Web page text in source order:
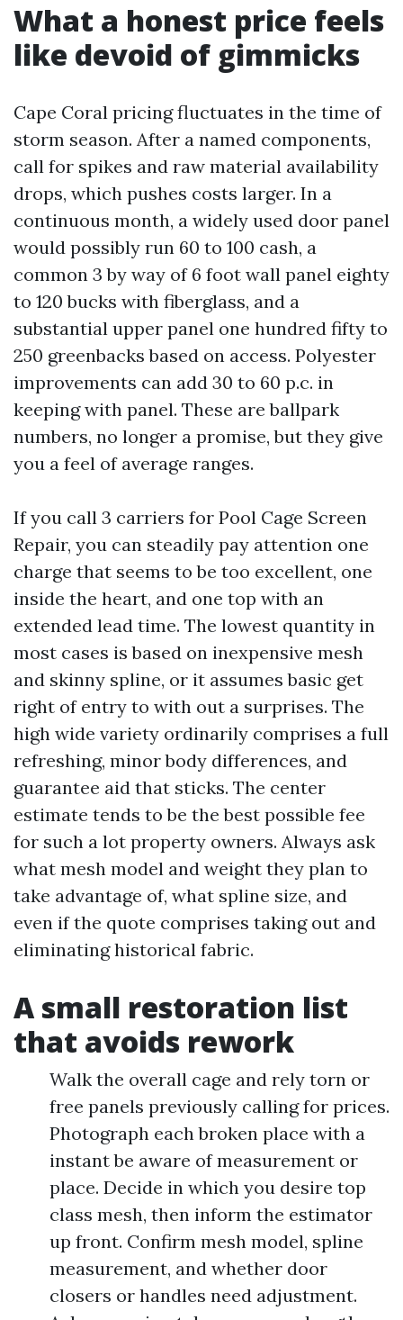
What a honest price feels
like devoid of gimmicks
Cape Coral pricing fluctuates in the time of
storm season. After a named components,
call for spikes and raw material availability
drops, which pushes costs larger. In a
continuous month, a widely used door panel
would possibly run 60 to 100 cash, a
common 3 by way of 6 foot wall panel eighty
to 120 bucks with fiberglass, and a
substantial upper panel one hundred fifty to
250 greenbacks based on access. Polyester
improvements can add 30 to 60 p.c. in
keeping with panel. These are ballpark
numbers, no longer a promise, but they give
you a feel of average ranges.
If you call 3 carriers for Pool Cage Screen
Repair, you can steadily pay attention one
charge that seems to be too excellent, one
inside the heart, and one top with an
extended lead time. The lowest quantity in
most cases is based on inexpensive mesh
and skinny spline, or it assumes basic get
right of entry to with out a surprises. The
high wide variety ordinarily comprises a full
refreshing, minor body differences, and
guarantee aid that sticks. The center
estimate tends to be the best possible fee
for such a lot property owners. Always ask
what mesh model and weight they plan to
take advantage of, what spline size, and
even if the quote comprises taking out and
eliminating historical fabric.
A small restoration list
that avoids rework
Walk the overall cage and rely torn or
free panels previously calling for prices.
Photograph each broken place with a
instant be aware of measurement or
place. Decide in which you desire top
class mesh, then inform the estimator
up front. Confirm mesh model, spline
measurement, and whether door
closers or handles need adjustment.